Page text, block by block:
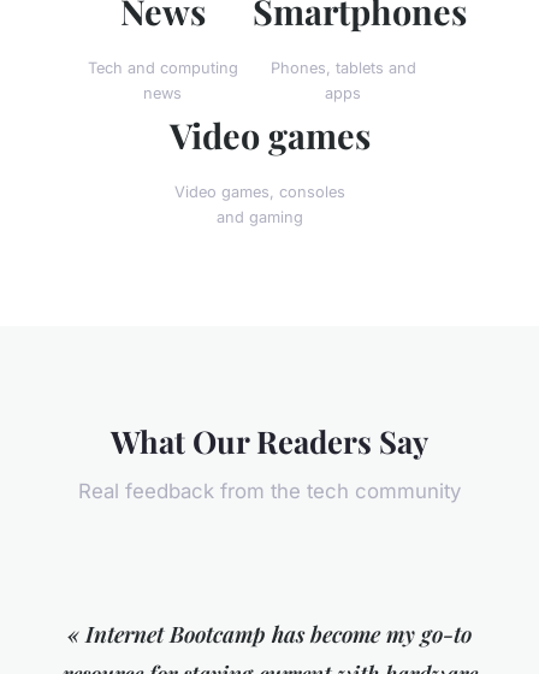
News
Tech and computing
news
Smartphones
Phones, tablets and
apps
Video games
Video games, consoles
and gaming
What Our Readers Say
Real feedback from the tech community
« Internet Bootcamp has become my go-to